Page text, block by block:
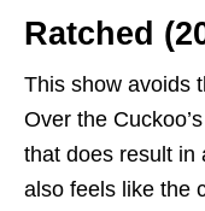
Ratched
This show avoids
Over the
that does result in
also feels like the